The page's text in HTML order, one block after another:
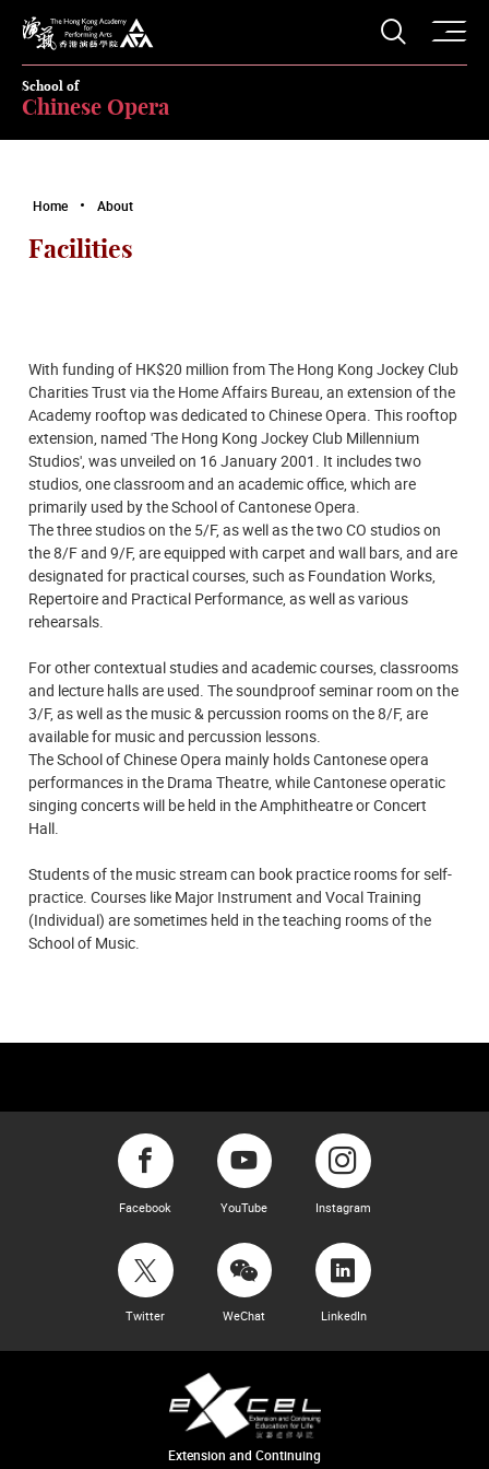
The Hong Kong Academy for Performing Arts
Open
School of
Chinese Opera
Home About
Facilities
With funding of HK$20 million from The Hong Kong Jockey Club
Charities Trust via the Home Affairs Bureau, an extension of the
Academy rooftop was dedicated to Chinese Opera. This rooftop
extension, named 'The Hong Kong Jockey Club Millennium
Studios', was unveiled on 16 January 2001. It includes two
studios, one classroom and an academic office, which are
primarily used by the School of Cantonese Opera.
The three studios on the 5/F, as well as the two CO studios on
the 8/F and 9/F, are equipped with carpet and wall bars, and are
designated for practical courses, such as Foundation Works,
Repertoire and Practical Performance, as well as various
rehearsals.
For other contextual studies and academic courses, classrooms
and lecture halls are used. The soundproof seminar room on the
3/F, as well as the music & percussion rooms on the 8/F, are
available for music and percussion lessons.
The School of Chinese Opera mainly holds Cantonese opera
performances in the Drama Theatre, while Cantonese operatic
singing concerts will be held in the Amphitheatre or Concert
Hall.
Students of the music stream can book practice rooms for self-
practice. Courses like Major Instrument and Vocal Training
(Individual) are sometimes held in the teaching rooms of the
School of Music.
Facebook YouTube Instagram
Twitter WeChat LinkedIn
Extension and Continuing